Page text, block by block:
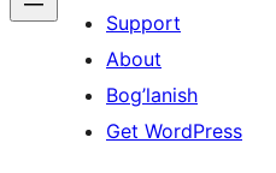
Support
About
Bog’lanish
Get WordPress